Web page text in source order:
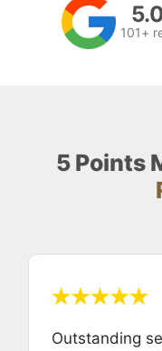
101+
5 Points
Outstanding